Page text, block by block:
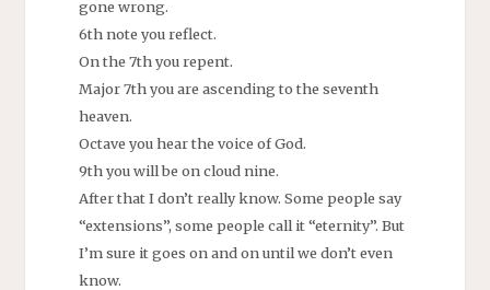
gone wrong.
6th note you reflect.
On the 7th you repent.
Major 7th you are ascending to the seventh
heaven.
Octave you hear the voice of God.
9th you will be on cloud nine.
After that I don’t really know. Some people say
“extensions”, some people call it “eternity”. But
I’m sure it goes on and on until we don’t even
know.